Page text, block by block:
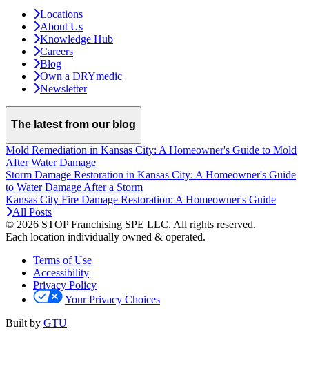
Locations
About Us
Knowledge Hub
Careers
Blog
Own a DRYmedic
Newsletter
The latest from our blog
Mold Remediation in Kansas City: A Homeowner's Guide to Mold
After Water Damage
Storm Damage Restoration in Kansas City: A Homeowner's Guide
to Water Damage After a Storm
Kansas City Fire Damage Restoration: A Homeowner's Guide
All Posts
© 2026 STOP Franchising SPE LLC. All rights reserved.
Each location individually owned & operated.
Terms of Use
Accessibility
Privacy Policy
Your Privacy Choices
Built by GTU